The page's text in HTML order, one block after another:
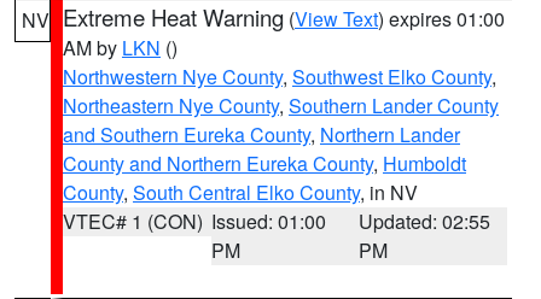
NV Extreme Heat Warning (View Text) expires 01:00
AM by LKN ()
Northwestern Nye County, Southwest Elko County,
Northeastern Nye County, Southern Lander County
and Southern Eureka County, Northern Lander
County and Northern Eureka County, Humboldt
County, South Central Elko County, in NV
VTEC# 1 (CON) Issued: 01:00
PM
Updated: 02:55
PM